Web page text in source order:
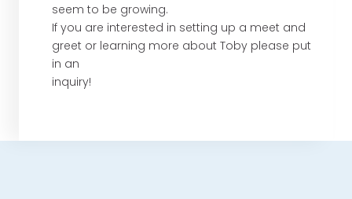
seem to be growing.
If you are interested in setting up a meet and
greet or learning more about Toby please put
in an
inquiry!